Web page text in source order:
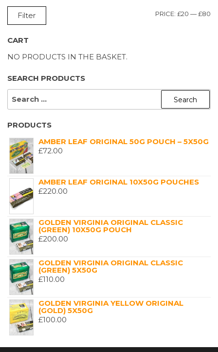
Filter PRICE: £20 —£80
CART
NO PRODUCTS IN THE BASKET.
SEARCH PRODUCTS
PRODUCTS
AMBER LEAF ORIGINAL 50G POUCH – 5X50G
£72.00
AMBER LEAF ORIGINAL 10X50G POUCHES
£220.00
GOLDEN VIRGINIA ORIGINAL CLASSIC
(GREEN) 10X50G POUCH
£200.00
GOLDEN VIRGINIA ORIGINAL CLASSIC
(GREEN) 5X50G
£110.00
GOLDEN VIRGINIA YELLOW ORIGINAL
(GOLD) 5X50G
£100.00